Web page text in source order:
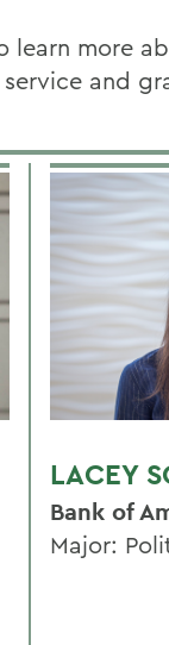
learn more
and
LACEY
Bank of
Major: